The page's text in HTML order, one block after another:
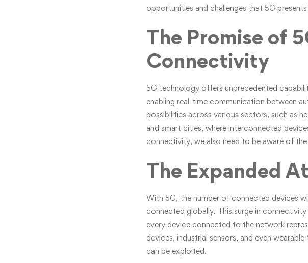
opportunities and challenges that 5G
The Promise of
Connectivity
5G technology offers unprecedented
enabling real-time communication between
possibilities across various sectors, such as
and smart cities, where interconnected
connectivity, we also need to be aware of
The Expanded
With 5G, the number of connected devices
connected globally. This surge in
every device connected to the network
devices, industrial sensors, and even
can be exploited.